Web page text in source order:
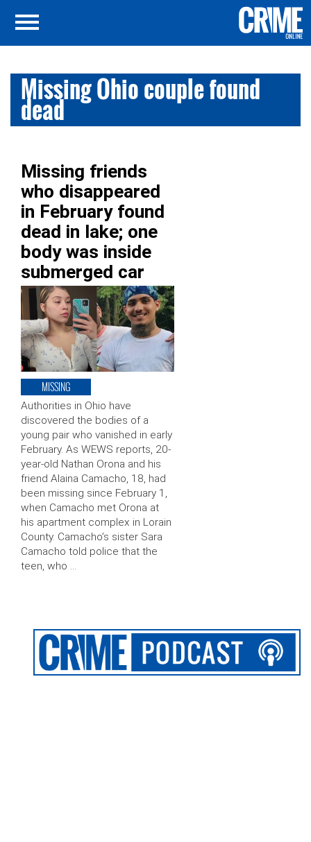
Missing Ohio couple found
dead
Missing friends
who disappeared
in February found
dead in lake; one
body was inside
submerged car
MISSING
Authorities in Ohio have
discovered the bodies of a
young pair who vanished in early
February. As WEWS reports, 20-
year-old Nathan Orona and his
friend Alaina Camacho, 18, had
been missing since February 1,
when Camacho met Orona at
his apartment complex in Lorain
County. Camacho’s sister Sara
Camacho told police that the
teen, who …